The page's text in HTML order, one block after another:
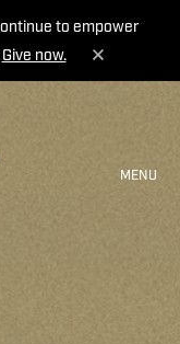
to empower
Give now.
MENU